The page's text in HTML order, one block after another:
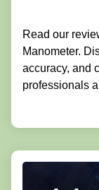
Read our
Manometer.
accuracy, and
professionals